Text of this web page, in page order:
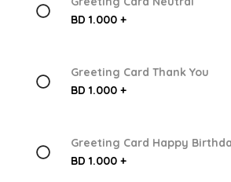
BD 1.000 +
Greeting Card Thank You
BD 1.000 +
Greeting Card Happy
BD 1.000 +